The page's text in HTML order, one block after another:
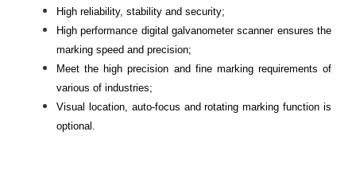
High reliability, stability and security;
High performance digital galvanometer scanner ensures the
marking speed and precision;
Meet the high precision and fine marking requirements of
various of industries;
Visual location, auto-focus and rotating marking function is
optional.